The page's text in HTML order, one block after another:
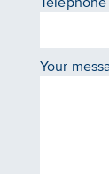
Your